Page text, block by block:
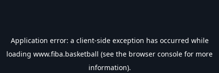
Application error: a client-side exception has occurred while
loading www.fiba.basketball (see the browser console for more
information).